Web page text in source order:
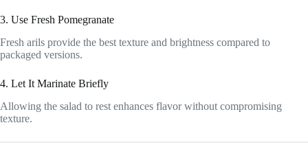
3. Use Fresh Pomegranate
Fresh arils provide the best texture and brightness compared to
packaged versions.
4. Let It Marinate Briefly
Allowing the salad to rest enhances flavor without compromising
texture.